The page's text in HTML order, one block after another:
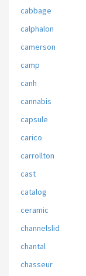
cabbage
calphalon
camerson
camp
canh
cannabis
capsule
carico
carrollton
cast
catalog
ceramic
channelslid
chantal
chasseur